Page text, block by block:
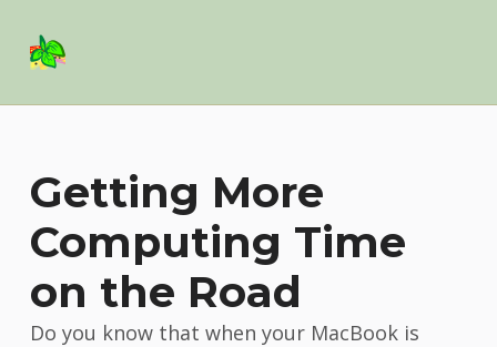
Basil Salad SoftwareSPICE UP YOUR LIFE
Getting More
Computing Time
on the Road
Do you know that when your MacBook is